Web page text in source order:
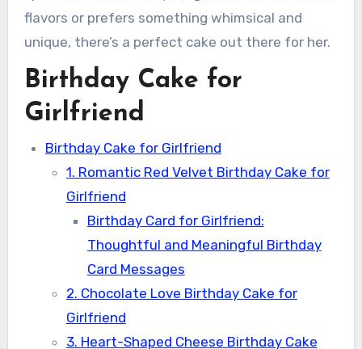
flavors or prefers something whimsical and
unique, there’s a perfect cake out there for her.
Birthday Cake for
Girlfriend
Birthday Cake for Girlfriend
1. Romantic Red Velvet Birthday Cake for
Girlfriend
Birthday Card for Girlfriend:
Thoughtful and Meaningful Birthday
Card Messages
2. Chocolate Love Birthday Cake for
Girlfriend
3. Heart-Shaped Cheese Birthday Cake